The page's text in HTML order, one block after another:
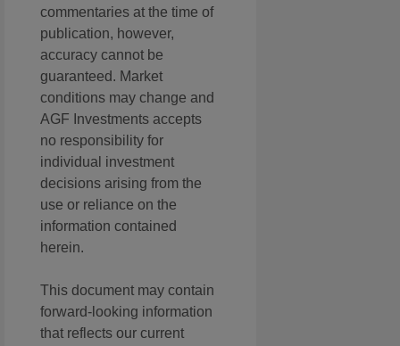
commentaries at the time of
publication, however,
accuracy cannot be
guaranteed. Market
conditions may change and
AGF Investments accepts
no responsibility for
individual investment
decisions arising from the
use or reliance on the
information contained
herein.
This document may contain
forward-looking information
that reflects our current